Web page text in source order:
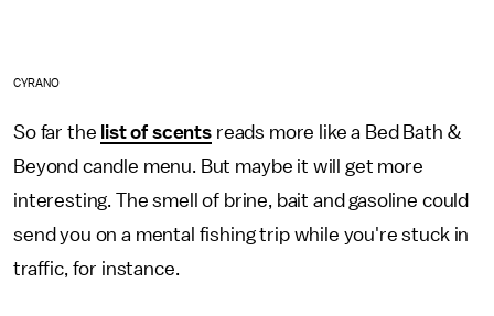
CYRANO
So far the list of scents reads more like a Bed Bath &
Beyond candle menu. But maybe it will get more
interesting. The smell of brine, bait and gasoline could
send you on a mental fishing trip while you're stuck in
traffic, for instance.